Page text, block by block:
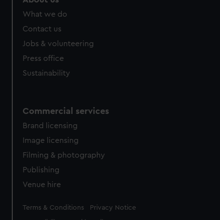
What we do
Contact us
Jobs & volunteering
Press office
Sustainability
Commercial services
Brand licensing
Image licensing
Filming & photography
Publishing
Venue hire
Legal
Terms & Conditions Privacy Notice